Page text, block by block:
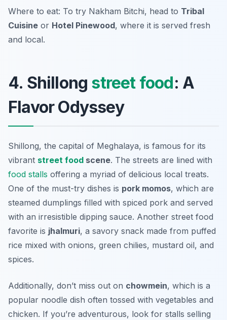
Where to eat: To try Nakham Bitchi, head to Tribal
Cuisine or Hotel Pinewood, where it is served fresh
and local.
4. Shillong street food: A
Flavor Odyssey
Shillong, the capital of Meghalaya, is famous for its
vibrant street food scene. The streets are lined with
food stalls offering a myriad of delicious local treats.
One of the must-try dishes is pork momos, which are
steamed dumplings filled with spiced pork and served
with an irresistible dipping sauce. Another street food
favorite is jhalmuri, a savory snack made from puffed
rice mixed with onions, green chilies, mustard oil, and
spices.
Additionally, don’t miss out on chowmein, which is a
popular noodle dish often tossed with vegetables and
chicken. If you’re adventurous, look for stalls selling